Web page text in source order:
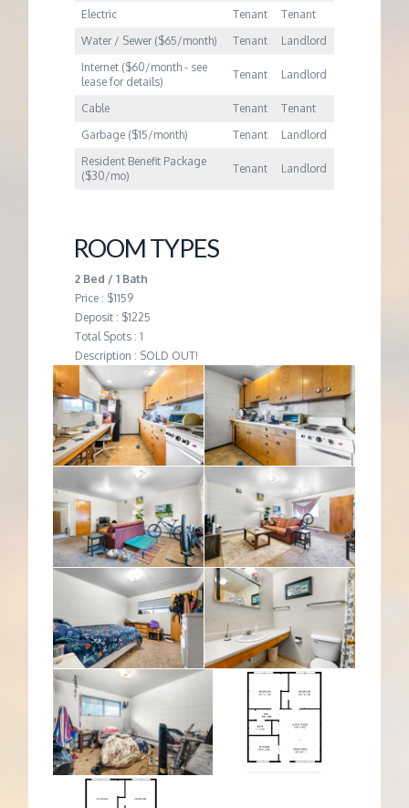
N
Electric
Tenant
Tenant
Water / Sewer ($65/month)
Tenant
Landlord
Internet ($60/month - see
lease for details)
Tenant Landlord
Cable Tenant
Tenant
Garbage ($15/month)
Tenant
Landlord
Resident Benefit Package
($30/mo)
Tenant Landlord
ROOM TYPES
2 Bed / 1 Bath
Price : $1159
Deposit : $1225
Total Spots : 1
Description : SOLD OUT!